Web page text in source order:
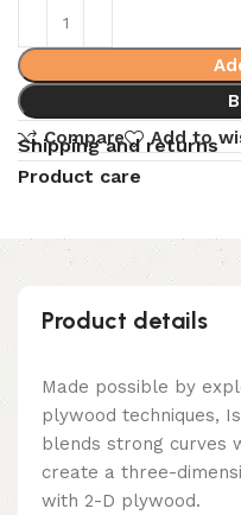
Compare
Add to
Shipping and returns
Product care
Product details
Made possible by
plywood techniques,
blends strong curves
create a three-
with 2-D plywood.